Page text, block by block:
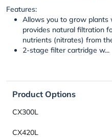
Features:
Allows you to grow plants
provides natural filtration
nutrients (nitrates) from
2-stage filter cartridge w...
Product Options
CX300L
CX420L